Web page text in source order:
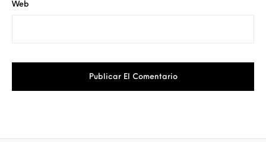
Web